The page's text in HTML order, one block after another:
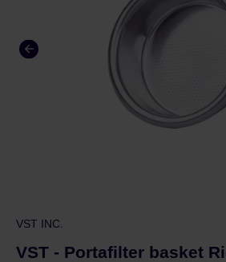
VST INC.
VST - Portafilter basket